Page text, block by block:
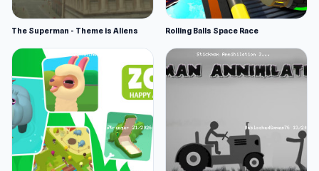
The Superman - Theme is Aliens Rolling Balls Space Race